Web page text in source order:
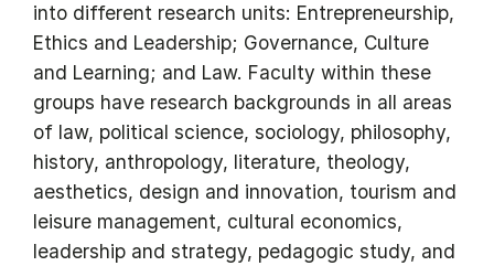
into different research units: Entrepreneurship,
Ethics and Leadership; Governance, Culture
and Learning; and Law. Faculty within these
groups have research backgrounds in all areas
of law, political science, sociology, philosophy,
history, anthropology, literature, theology,
aesthetics, design and innovation, tourism and
leisure management, cultural economics,
leadership and strategy, pedagogic study, and